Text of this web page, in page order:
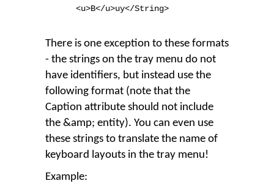
<u>B</u>uy</String>
There is one exception to these formats
- the strings on the tray menu do not
have identifiers, but instead use the
following format (note that the
Caption attribute should not include
the &amp; entity). You can even use
these strings to translate the name of
keyboard layouts in the tray menu!
Example: